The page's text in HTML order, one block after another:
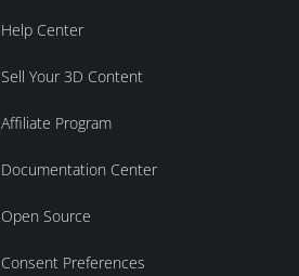
Help Center
Sell Your 3D Content
Affiliate Program
Documentation Center
Open Source
Consent Preferences